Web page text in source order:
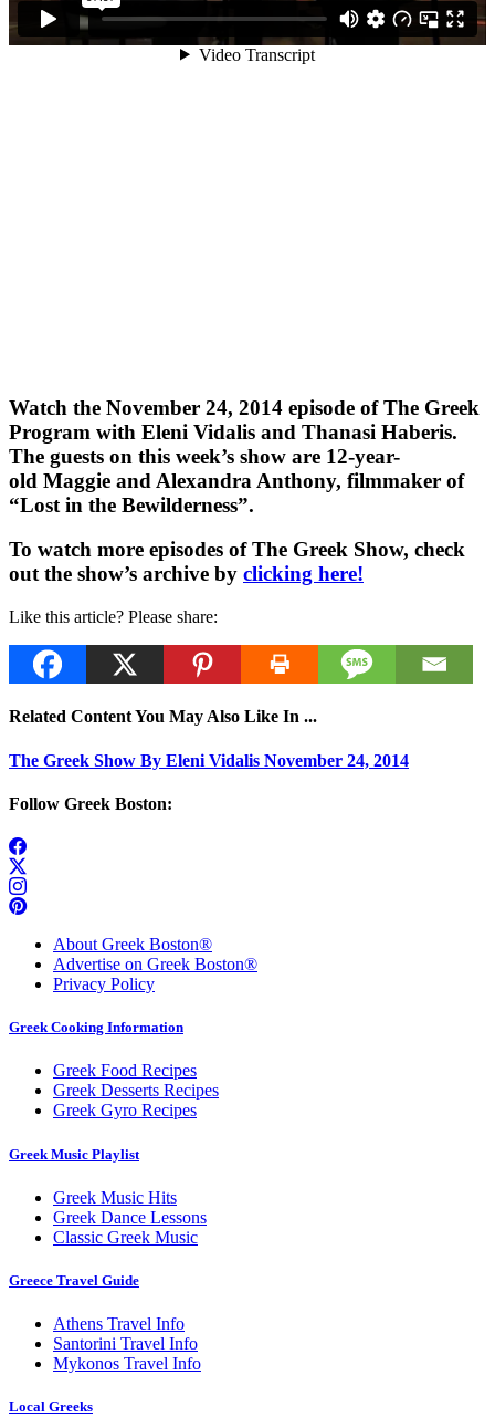
Watch the November 24, 2014 episode of The Greek
Program with Eleni Vidalis and Thanasi Haberis.
The guests on this week’s show are 12-year-
old Maggie and Alexandra Anthony, filmmaker of
“Lost in the Bewilderness”.
To watch more episodes of The Greek Show, check
out the show’s archive by clicking here!
Like this article? Please share:
Related Content You May Also Like In ...
The Greek Show By Eleni Vidalis November 24, 2014
Follow Greek Boston:
About Greek Boston®
Advertise on Greek Boston®
Privacy Policy
Greek Cooking Information
Greek Food Recipes
Greek Desserts Recipes
Greek Gyro Recipes
Greek Music Playlist
Greek Music Hits
Greek Dance Lessons
Classic Greek Music
Greece Travel Guide
Athens Travel Info
Santorini Travel Info
Mykonos Travel Info
Local Greeks